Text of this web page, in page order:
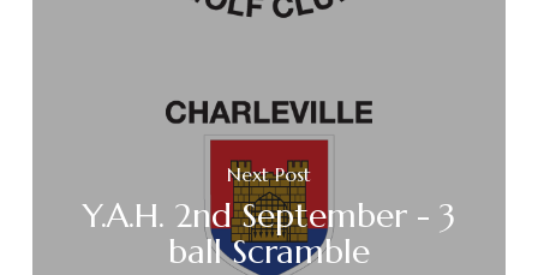
Next Post
Y.A.H. 2nd September - 3
ball Scramble